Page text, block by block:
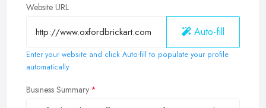
Website URL
Auto-fill
Enter your website and click Auto-fill to populate your profile
automatically
Business Summary